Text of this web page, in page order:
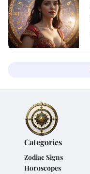
Categories
Zodiac Signs
Horoscopes